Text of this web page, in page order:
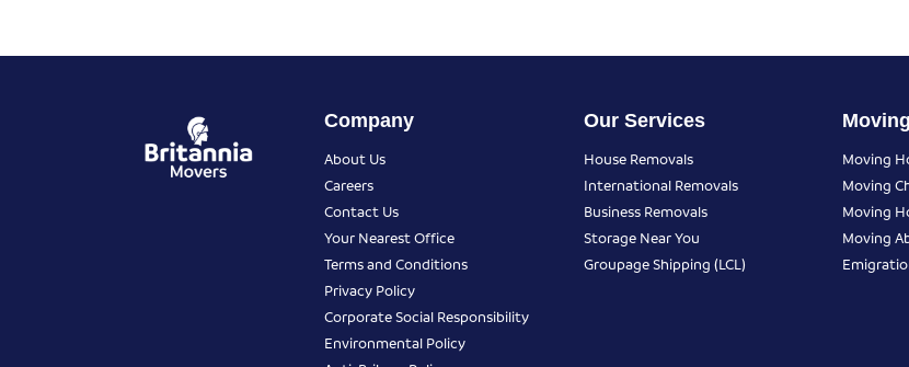
Company
About Us
Careers
Contact Us
Your Nearest Office
Terms and Conditions
Privacy Policy
Corporate Social Responsibility
Environmental Policy
Our Services
House Removals
International Removals
Business Removals
Storage Near You
Groupage Shipping (LCL)
Moving
Moving
Moving
Moving